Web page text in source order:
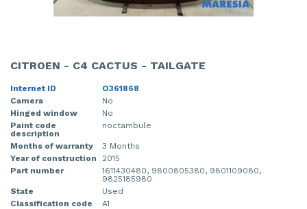
CITROEN - C4 CACTUS - TAILGATE
Internet ID
O361868
Camera
No
Hinged window
No
Paint code
description
noctambule
Months of warranty
3 Months
Year of construction
2015
Part number
1611430480, 9800805380, 9801109080,
9825185980
State
Used
Classification code
A1